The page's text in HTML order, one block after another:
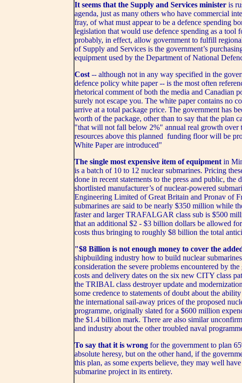
It seems that the Supply and Services minister is
agenda, just as many others who have commercial
fray, of what must appear to be a defence spending
legislation that would use defence spending as a tool
probably, in effect, allow government to fulfill
of Supply and Services is the government’s
equipment used by the Department of National
Cost -- although not in any way specified in the
defence policy white paper -- is the most often
rhetorical comment of both the media and Canadian
surely not escape you. The white paper contains no
arrive at a total package price. The government has
worth of the package, other than to say that the plan
"that will not fall below 2%" annual real growth over
resources above this planned funding floor will be
White Paper are introduced"
The single most expensive item of equipment in
is a batch of 10 to 12 nuclear submarines. Pricing
done in recent statements to the press and public,
shortlisted manufacturer’s of nuclear-powered
Engineering Limited of Great Britain and Pronav of
submarines are said to be nearly $350 million while
faster and larger TRAFALGAR class sub is $500
that an additional $2 - $3 billion dollars be allowed
costs thus bringing to roughly $8 billion the total
"$8 Billion is not enough money to cover the
shipbuilding industry how to build nuclear
consideration the severe problems encountered by
costs and delivery dates on the six new CITY class
the TRIBAL class destroyer update and
some credence to statements of doubt about the
the international sail-away prices of the proposed
programme, originally slated for a $600 million
the $1.4 billion mark. There are also similar
and industry about the other troubled naval
To say that it is wrong for the government to plan
absolute heresy, but on the other hand, if the
this plan, as some experts believe, they may well
submarine project in its entirety.